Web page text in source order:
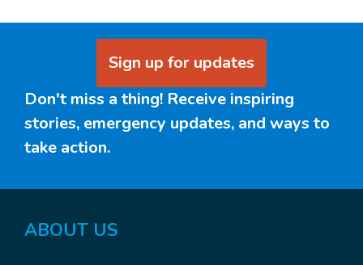
Sign up for updates
Don't miss a thing! Receive inspiring
stories, emergency updates, and ways to
take action.
ABOUT US